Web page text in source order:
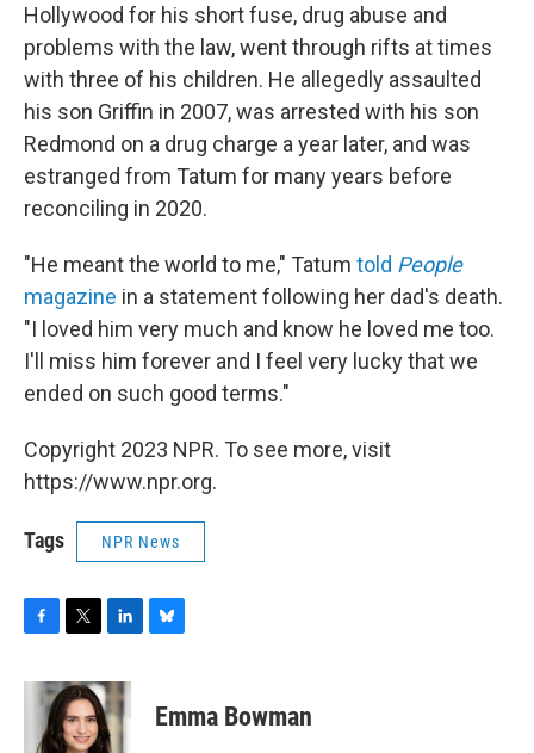
Hollywood for his short fuse, drug abuse and
problems with the law, went through rifts at times
with three of his children. He allegedly assaulted
his son Griffin in 2007, was arrested with his son
Redmond on a drug charge a year later, and was
estranged from Tatum for many years before
reconciling in 2020.
"He meant the world to me," Tatum told People
magazine in a statement following her dad's death.
"I loved him very much and know he loved me too.
I'll miss him forever and I feel very lucky that we
ended on such good terms."
Copyright 2023 NPR. To see more, visit
https://www.npr.org.
Tags NPR News
c
i
t
t
n
k
e
e
sEmma Bowman